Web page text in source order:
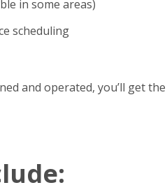
in some areas)
scheduling
and operated, you’ll get